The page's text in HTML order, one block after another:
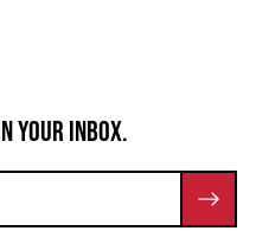
YOUR INBOX.